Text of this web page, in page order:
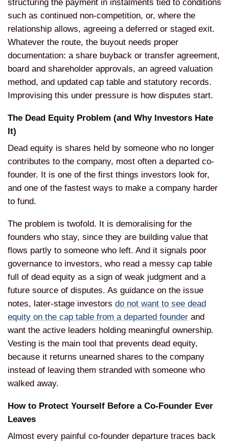
structuring the payment in instalments tied to conditions
such as continued non-competition, or, where the
relationship allows, agreeing a deferred or staged exit.
Whatever the route, the buyout needs proper
documentation: a share buyback or transfer agreement,
board and shareholder approvals, an agreed valuation
method, and updated cap table and statutory records.
Improvising this under pressure is how disputes start.
The Dead Equity Problem (and Why Investors Hate
It)
Dead equity is shares held by someone who no longer
contributes to the company, most often a departed co-
founder. It is one of the first things investors look for,
and one of the fastest ways to make a company harder
to fund.
The problem is twofold. It is demoralising for the
founders who stay, since they are building value that
flows partly to someone who left. And it signals poor
governance to investors, who read a messy cap table
full of dead equity as a sign of weak judgment and a
future source of disputes. As guidance on the issue
notes, later-stage investors do not want to see dead
equity on the cap table from a departed founder and
want the active leaders holding meaningful ownership.
Vesting is the main tool that prevents dead equity,
because it returns unearned shares to the company
instead of leaving them stranded with someone who
walked away.
How to Protect Yourself Before a Co-Founder Ever
Leaves
Almost every painful co-founder departure traces back